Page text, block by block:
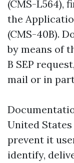
(CMS-L564),
the
(CMS-40B).
by means of
B SEP
mail or in
United
prevent it
identify,